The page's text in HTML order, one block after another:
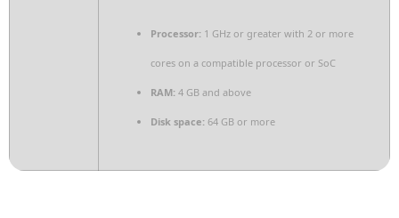
Processor: 1 GHz or greater with 2 or more
cores on a compatible processor or SoC
RAM: 4 GB and above
Disk space: 64 GB or more